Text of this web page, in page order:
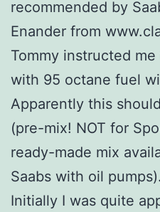
recommended by
Enander from
Tommy instructed
with 95 octane fuel
Apparently this
(pre-mix! NOT for
ready-made mix
Saabs with oil pumps).
Initially I was quite